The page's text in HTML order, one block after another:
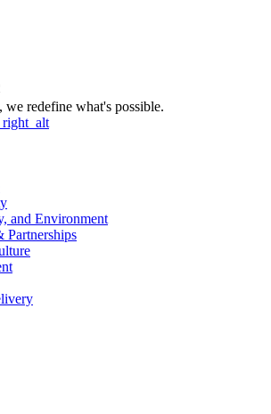
redefine what's possible.
and Environment
Partnerships